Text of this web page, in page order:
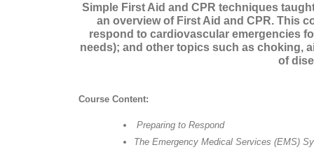
Simple First Aid and CPR techniques
an overview of First Aid and CPR. This
respond to cardiovascular emergencies
needs); and other topics such as choking,
of
Course Content:
Preparing to Respond
The Emergency Medical Services (EMS)